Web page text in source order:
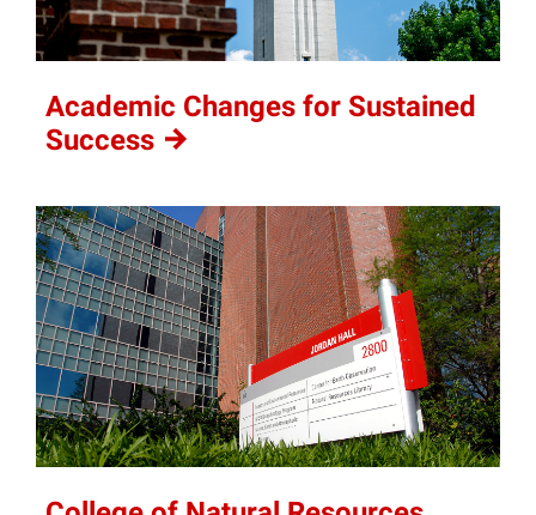
Academic Changes for Sustained
Success